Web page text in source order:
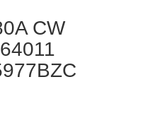
CW